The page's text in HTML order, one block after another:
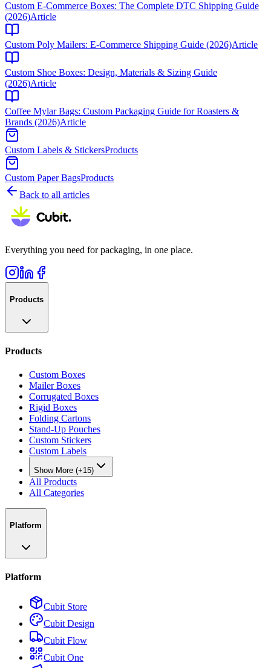
Custom E-Commerce Boxes: The Complete DTC Shipping Guide
(2026)Article
Custom Poly Mailers: E-Commerce Shipping Guide (2026)Article
Custom Shoe Boxes: Design, Materials & Sizing Guide
(2026)Article
Coffee Mylar Bags: Custom Packaging Guide for Roasters &
Brands (2026)Article
Custom Labels & StickersProducts
Custom Paper BagsProducts
Back to all articles
Everything you need for packaging, in one place.
Products
Products
Custom Boxes
Mailer Boxes
Corrugated Boxes
Rigid Boxes
Folding Cartons
Stand-Up Pouches
Custom Stickers
Custom Labels
Show More (+15)
All Products
All Categories
Platform
Platform
Cubit Store
Cubit Design
Cubit Flow
Cubit One